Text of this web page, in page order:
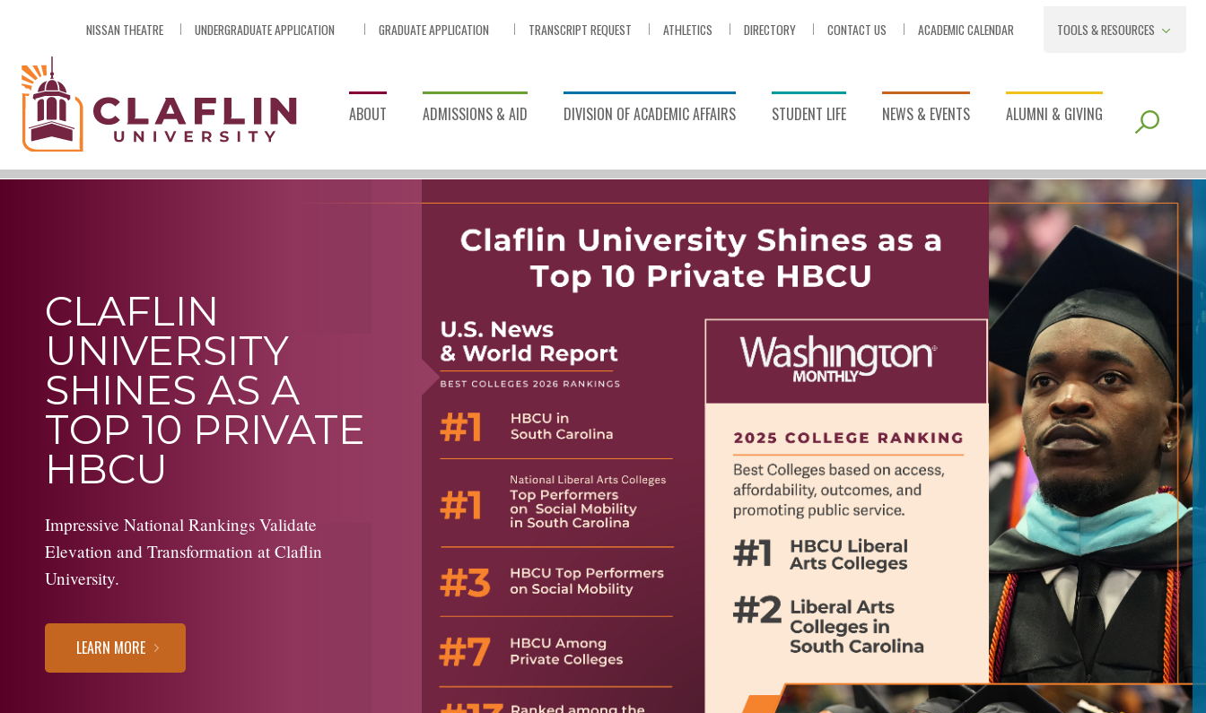
NISSAN THEATRE UNDERGRADUATE APPLICATION GRADUATE APPLICATION TRANSCRIPT REQUEST ATHLETICS DIRECTORY CONTACT US ACADEMIC CALENDAR
TOOLS & RESOURCES
ABOUT ADMISSIONS & AID DIVISION OF ACADEMIC AFFAIRS STUDENT LIFE NEWS & EVENTS ALUMNI & GIVING
CLAFLIN
UNIVERSITY
SHINES AS A
TOP 10 PRIVATE
HBCU
Impressive National Rankings Validate
Elevation and Transformation at Claflin
University.
LEARN MORE